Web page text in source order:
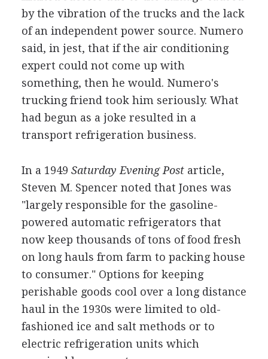
by the vibration of the trucks and the lack
of an independent power source. Numero
said, in jest, that if the air conditioning
expert could not come up with
something, then he would. Numero's
trucking friend took him seriously. What
had begun as a joke resulted in a
transport refrigeration business.
In a 1949 Saturday Evening Postarticle,
Steven M. Spencer noted that Jones was
"largely responsible for the gasoline-
powered automatic refrigerators that
now keep thousands of tons of food fresh
on long hauls from farm to packing house
to consumer." Options for keeping
perishable goods cool over a long distance
haul in the 1930s were limited to old-
fashioned ice and salt methods or to
electric refrigeration units which